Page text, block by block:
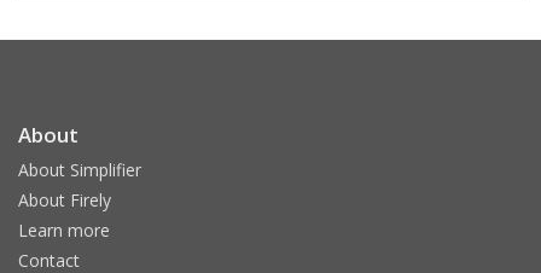
About
About Simplifier
About Firely
Learn more
Contact